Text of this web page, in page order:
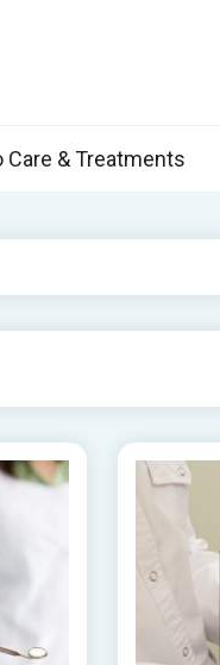
Care & Treatments